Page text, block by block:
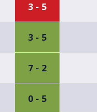
3 - 5
3 - 5
7 - 2
0 - 5